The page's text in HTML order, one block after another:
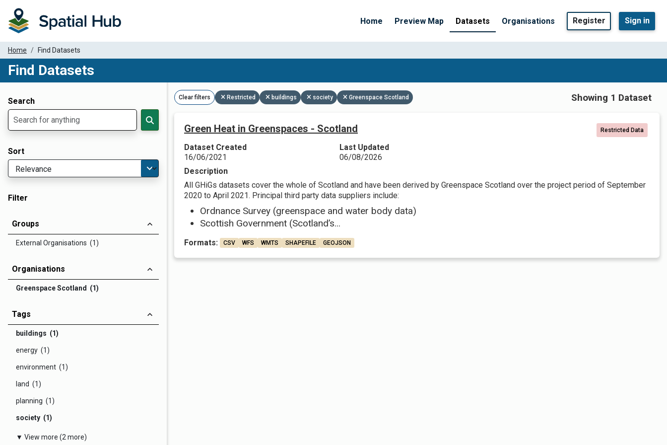
Home Preview Map Datasets Organisations Register Sign in
Home Find Datasets
Find Datasets
Search
Sort
Filter
Groups
External Organisations (1)
Organisations
Greenspace Scotland (1)
Tags
buildings (1)
energy (1)
environment (1)
land (1)
planning (1)
society (1)
▼ View more (2 more)
Clear filters Restricted buildings society Greenspace Scotland Showing 1 Dataset
Green Heat in Greenspaces - Scotland Restricted Data
Dataset Created
16/06/2021
Last Updated
06/08/2026
Description
All GHiGs datasets cover the whole of Scotland and have been derived by Greenspace Scotland over the project period of September
2020 to April 2021. Principal third party data suppliers include:
Ordnance Survey (greenspace and water body data)
Scottish Government (Scotland’s...
Formats: CSV WFS WMTS SHAPEFILE GEOJSON